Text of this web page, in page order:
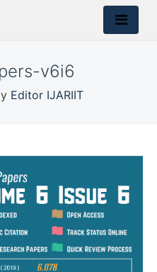
v6i6
Editor IJARIIT